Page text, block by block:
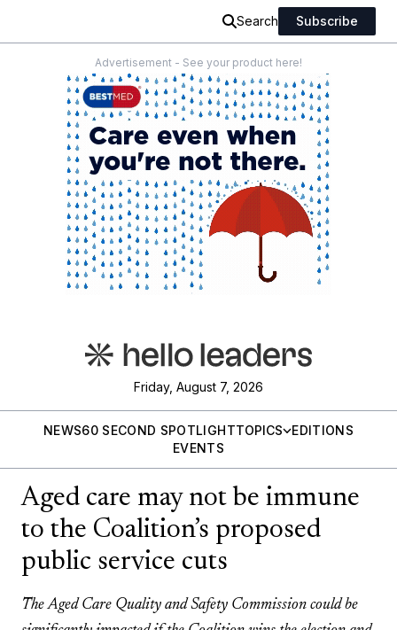
Search Subscribe
Advertisement - See your product here!
Friday, August 7, 2026
NEWS60 SECOND SPOTLIGHTTOPICS
EDITIONS
EVENTS
Aged care may not be immune
to the Coalition’s proposed
public service cuts
The Aged Care Quality and Safety Commission could be